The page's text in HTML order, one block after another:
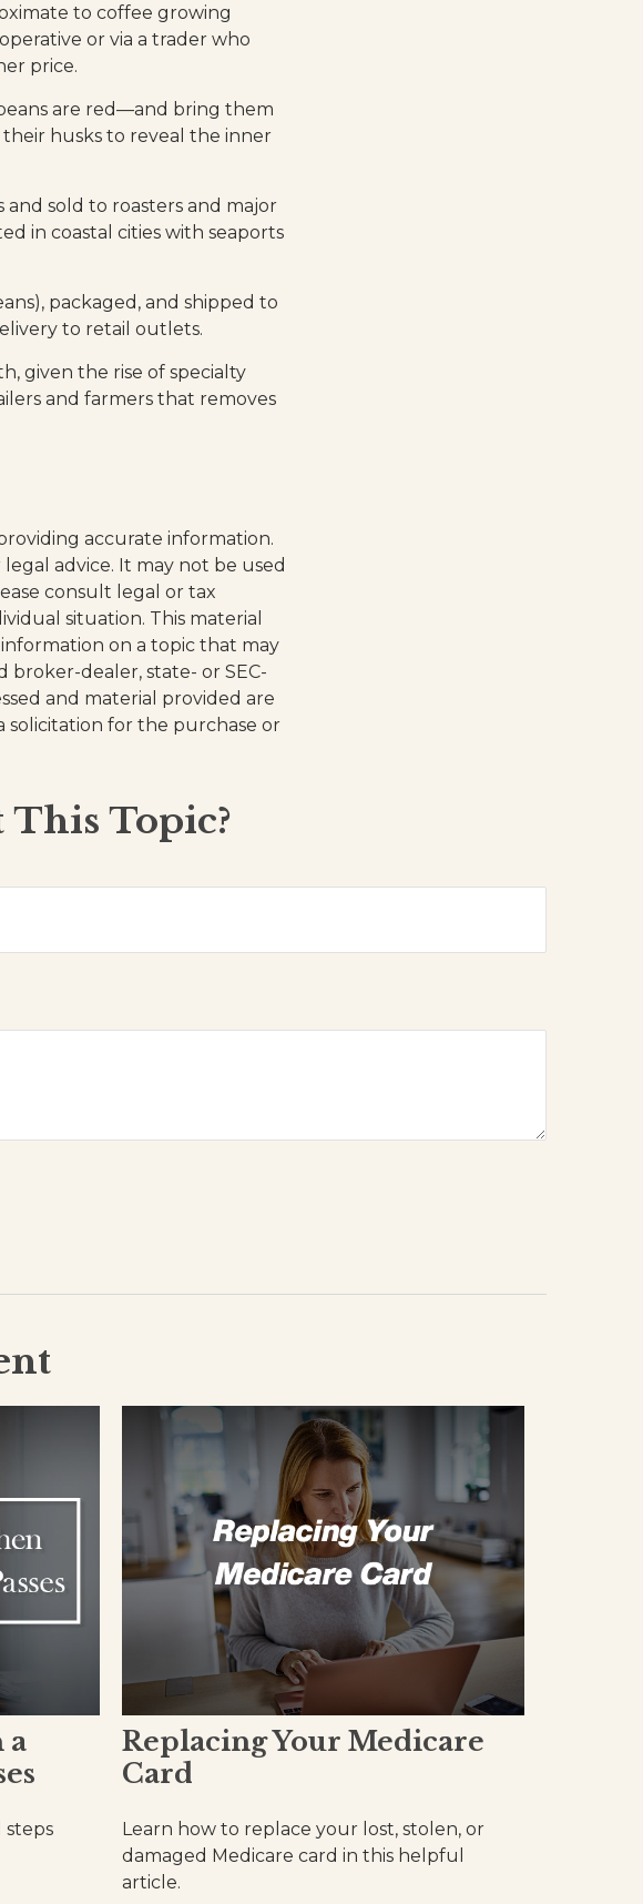
to coffee growing
or via a trader who
price.
are red—and bring them
husks to reveal the inner
sold to roasters and major
in coastal cities with seaports
packaged, and shipped to
to retail outlets.
given the rise of specialty
and farmers that removes
accurate information.
advice. It may not be used
consult legal or tax
situation. This material
on a topic that may
broker-dealer, state- or SEC-
and material provided are
solicitation for the purchase or
This Topic?
a
steps
Replacing Your Medicare
Card
Learn how to replace your lost, stolen, or
damaged Medicare card in this helpful
article.